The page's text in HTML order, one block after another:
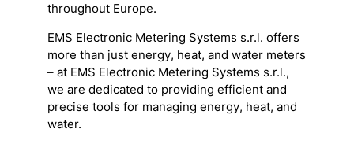
throughout Europe.
EMS Electronic Metering Systems s.r.l. offers
more than just energy, heat, and water meters
– at EMS Electronic Metering Systems s.r.l.,
we are dedicated to providing efficient and
precise tools for managing energy, heat, and
water.